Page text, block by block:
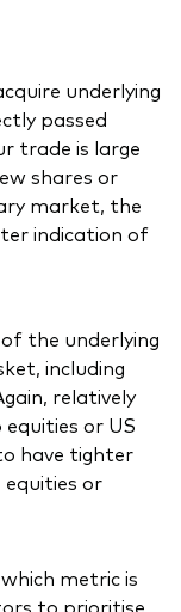
underlying
passed
trade is large
shares or
market, the
indication of
the underlying
including
relatively
equities or US
have tighter
or
metric is
to prioritise